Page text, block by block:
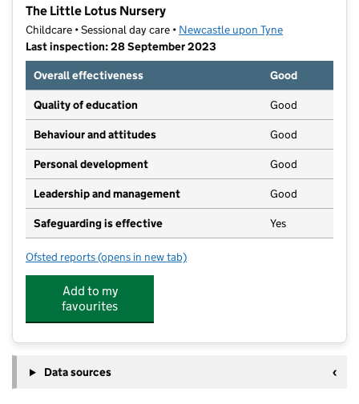
The Little Lotus Nursery
Childcare • Sessional day care • Newcastle upon Tyne
Last inspection: 28 September 2023
Overall effectiveness
Good
Quality of education Good
Behaviour and attitudes Good
Personal development Good
Leadership and management Good
Safeguarding is effective Yes
Ofsted reports for The Little Lotus Nursery
(opens in new tab)
Add to my
favourites
Data sources